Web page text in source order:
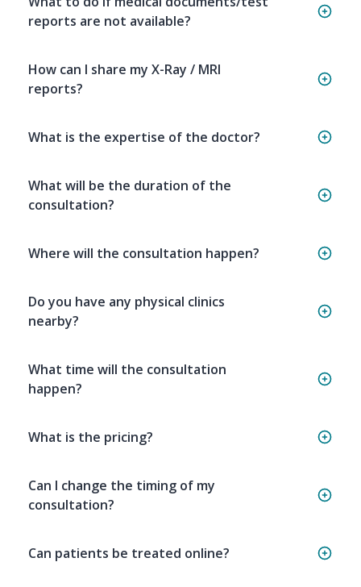
reports are not available?
How can I share my X-Ray / MRI
reports?
What is the expertise of the doctor?
What will be the duration of the
consultation?
Where will the consultation happen?
Do you have any physical clinics
nearby?
What time will the consultation
happen?
What is the pricing?
Can I change the timing of my
consultation?
Can patients be treated online?